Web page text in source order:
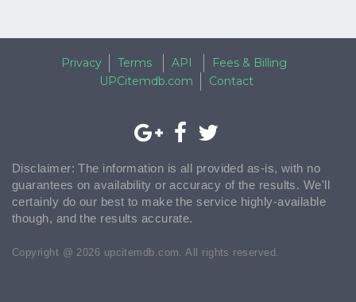
Privacy Terms API
Fees & Billing
UPCitemdb.com
Contact
Disclaimer: The information is all provided as-is, with no
guarantees on availability or accuracy of the results. We'll
certainly do our best to make the service highly-available
though, and the results accurate.
Copyright @ 2026 upcitemdb.com. All rights reserved.